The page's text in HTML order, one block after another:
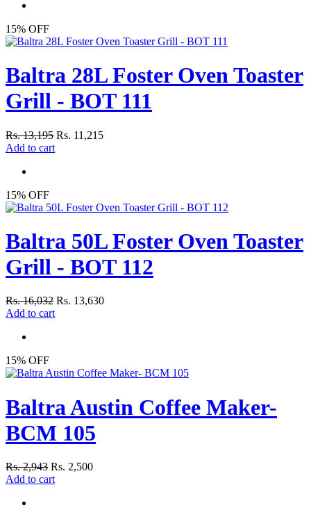
15% OFF
Baltra 28L Foster Oven Toaster
Grill - BOT 111
Rs. 13,195 Rs. 11,215
Add to cart
15% OFF
Baltra 50L Foster Oven Toaster
Grill - BOT 112
Rs. 16,032 Rs. 13,630
Add to cart
15% OFF
Baltra Austin Coffee Maker-
BCM 105
Rs. 2,943 Rs. 2,500
Add to cart